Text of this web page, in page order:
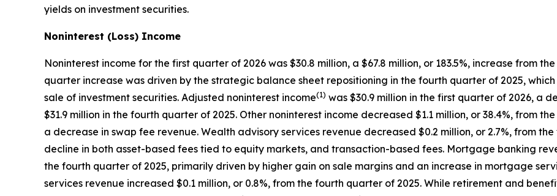
yields on investment securities.
Noninterest (Loss) Income
Noninterest income for the first quarter of 2026 was $30.8 million, a $67.8 million, or 183.5%, increase from
quarter increase was driven by the strategic balance sheet repositioning in the fourth quarter of 2025,
sale of investment securities. Adjusted noninterest income(1) was $30.9 million in the first quarter of 2026, a
$31.9 million in the fourth quarter of 2025. Other noninterest income decreased $1.1 million, or 38.4%, from
a decrease in swap fee revenue. Wealth advisory services revenue decreased $0.2 million, or 2.7%, from
decline in both asset-based fees tied to equity markets, and transaction-based fees. Mortgage banking
the fourth quarter of 2025, primarily driven by higher gain on sale margins and an increase in mortgage
services revenue increased $0.1 million, or 0.8%, from the fourth quarter of 2025. While retirement and